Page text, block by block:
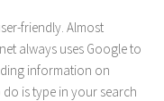
friendly. Almost
always uses Google to
information on
is type in your search